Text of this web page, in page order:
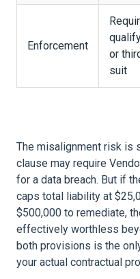
Enforcement
or
suit
The misalignment risk is
clause may require
for a data breach. But if
caps total liability at
$500,000 to remediate,
effectively worthless
both provisions is the
your actual contractual